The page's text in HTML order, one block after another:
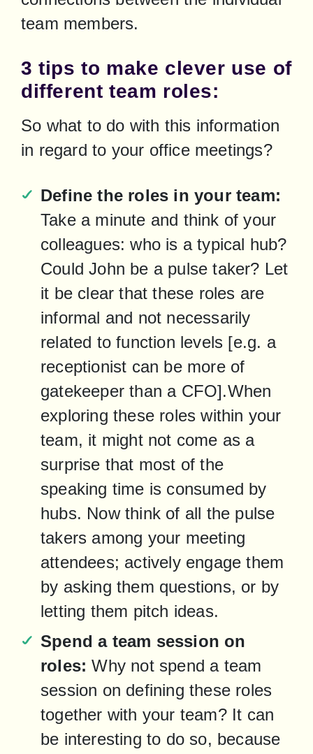
team members.
3 tips to make clever use of
different team roles:
So what to do with this information
in regard to your office meetings?
Define the roles in your team:
Take a minute and think of your
colleagues: who is a typical hub?
Could John be a pulse taker? Let
it be clear that these roles are
informal and not necessarily
related to function levels [e.g. a
receptionist can be more of
gatekeeper than a CFO].When
exploring these roles within your
team, it might not come as a
surprise that most of the
speaking time is consumed by
hubs. Now think of all the pulse
takers among your meeting
attendees; actively engage them
by asking them questions, or by
letting them pitch ideas.
Spend a team session on
roles: Why not spend a team
session on defining these roles
together with your team? It can
be interesting to do so, because